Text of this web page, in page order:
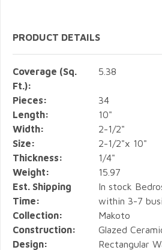
PRODUCT DETAILS
Coverage (Sq.
Ft.):
5.38
Pieces:
34
Length:
10"
Width:
2-1/2"
Size:
2-1/2"x 10"
Thickness:
1/4"
Weight:
15.97
Est. Shipping
Time:
In stock
within 3-7
Collection:
Makoto
Construction:
Glazed
Design:
Rectangular